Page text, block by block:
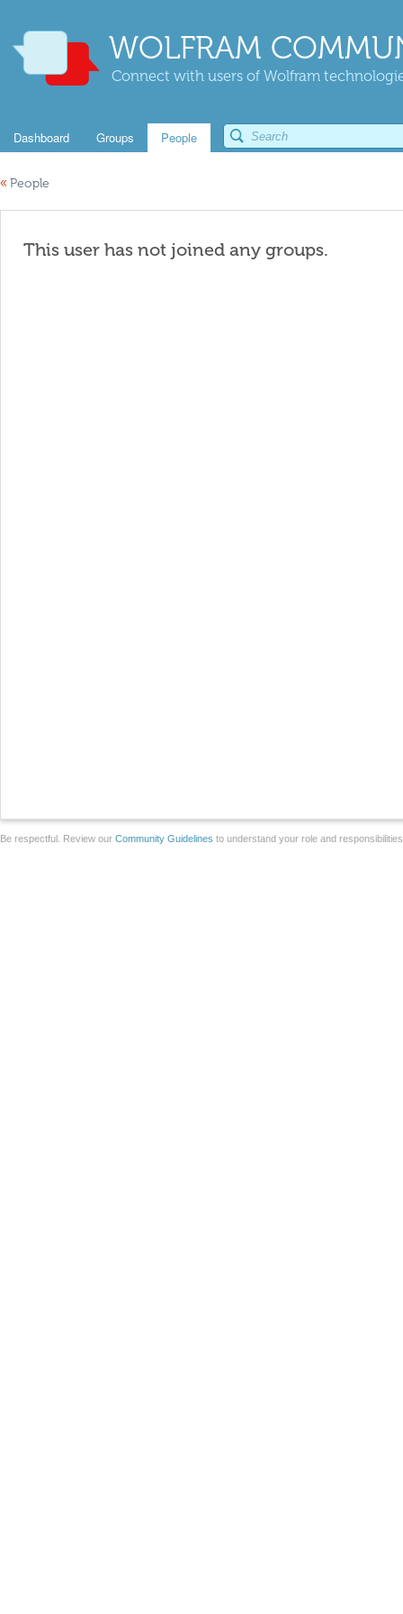
WOLFRAM
Connect with users of Wolfram
Dashboard Groups People
« People
This user has not joined any groups.
Be respectful. Review our Community Guidelines to understand your role and